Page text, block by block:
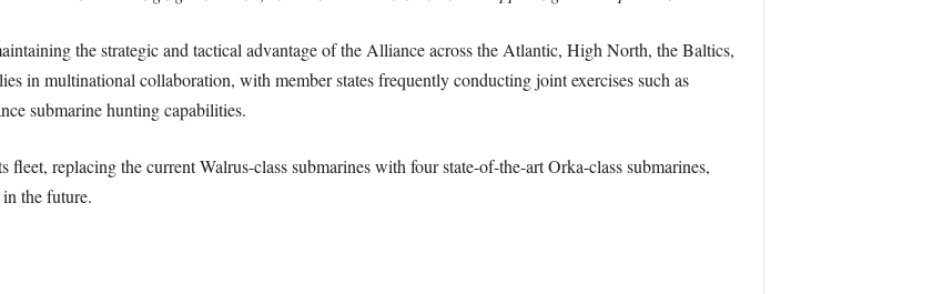
the strategic and tactical advantage of the Alliance across the Atlantic, High North, the Baltics,
in multinational collaboration, with member states frequently conducting joint exercises such as
submarine hunting capabilities.
replacing the current Walrus-class submarines with four state-of-the-art Orka-class submarines,
the future.